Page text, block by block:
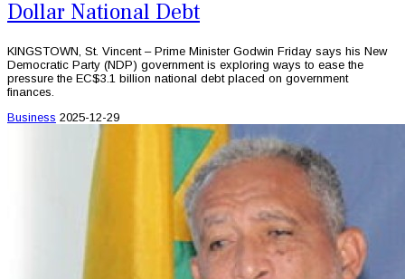
Dollar National Debt
KINGSTOWN, St. Vincent – Prime Minister Godwin Friday says his New
Democratic Party (NDP) government is exploring ways to ease the
pressure the EC$3.1 billion national debt placed on government
finances.
Business 2025-12-29